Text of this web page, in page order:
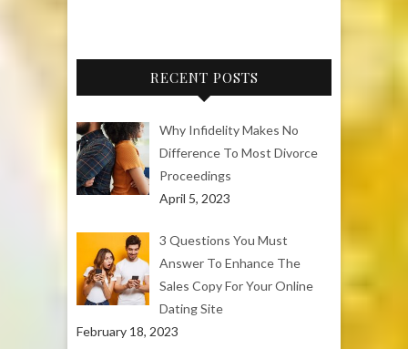
RECENT POSTS
Why Infidelity Makes No
Difference To Most Divorce
Proceedings
April 5, 2023
3 Questions You Must
Answer To Enhance The
Sales Copy For Your Online
Dating Site
February 18, 2023